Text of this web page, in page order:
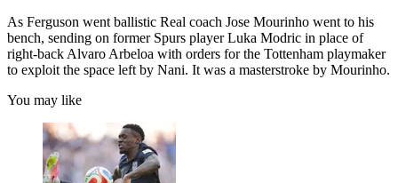
As Ferguson went ballistic Real coach Jose Mourinho went to his
bench, sending on former Spurs player Luka Modric in place of
right-back Alvaro Arbeloa with orders for the Tottenham playmaker
to exploit the space left by Nani. It was a masterstroke by Mourinho.
You may like